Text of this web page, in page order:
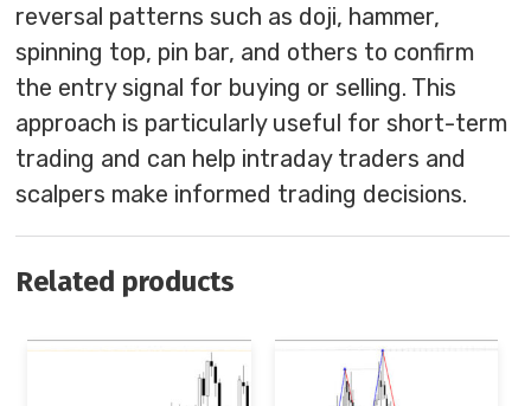
reversal patterns such as doji, hammer,
spinning top, pin bar, and others to confirm
the entry signal for buying or selling. This
approach is particularly useful for short-term
trading and can help intraday traders and
scalpers make informed trading decisions.
Related products